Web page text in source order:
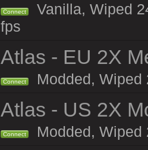
Connect
Vanilla, Wiped
fps
Atlas - EU 2X
Connect Modded, Wiped
Atlas - US 2X
Connect Modded, Wiped